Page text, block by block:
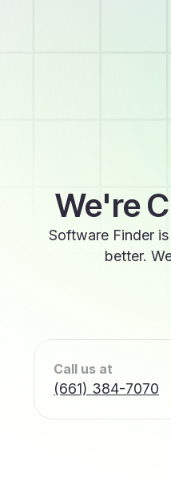
We're
Software Finder
better.
Call us at
(661) 384-7070